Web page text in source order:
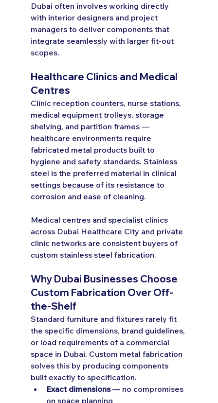
Dubai often involves working directly
with interior designers and project
managers to deliver components that
integrate seamlessly with larger fit-out
scopes.
Healthcare Clinics and Medical
Centres
Clinic reception counters, nurse stations,
medical equipment trolleys, storage
shelving, and partition frames —
healthcare environments require
fabricated metal products built to
hygiene and safety standards. Stainless
steel is the preferred material in clinical
settings because of its resistance to
corrosion and ease of cleaning.
Medical centres and specialist clinics
across Dubai Healthcare City and private
clinic networks are consistent buyers of
custom stainless steel fabrication.
Why Dubai Businesses Choose
Custom Fabrication Over Off-
the-Shelf
Standard furniture and fixtures rarely fit
the specific dimensions, brand guidelines,
or load requirements of a commercial
space in Dubai. Custom metal fabrication
solves this by producing components
built exactly to specification.
Exact dimensions — no compromises
on space planning